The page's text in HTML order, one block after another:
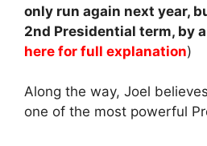
only run again next year,
2nd Presidential term, by a
here for full explanation)
Along the way, Joel
one of the most powerful